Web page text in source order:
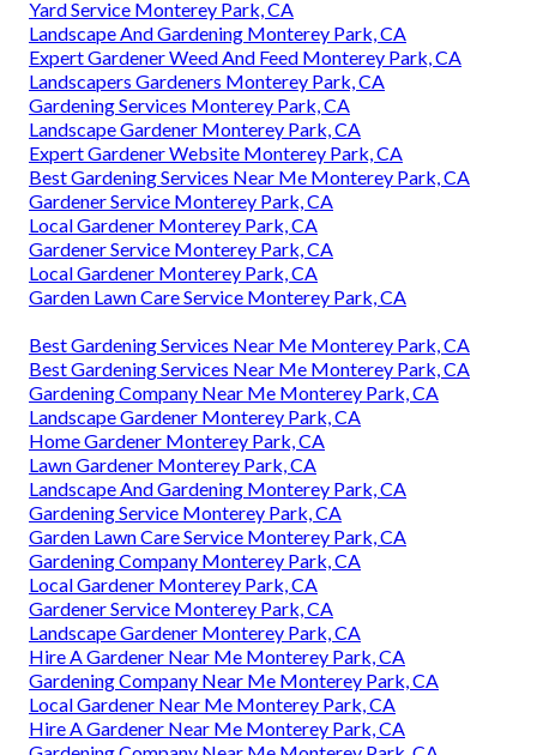
Yard Service Monterey Park, CA
Landscape And Gardening Monterey Park, CA
Expert Gardener Weed And Feed Monterey Park, CA
Landscapers Gardeners Monterey Park, CA
Gardening Services Monterey Park, CA
Landscape Gardener Monterey Park, CA
Expert Gardener Website Monterey Park, CA
Best Gardening Services Near Me Monterey Park, CA
Gardener Service Monterey Park, CA
Local Gardener Monterey Park, CA
Gardener Service Monterey Park, CA
Local Gardener Monterey Park, CA
Garden Lawn Care Service Monterey Park, CA
Best Gardening Services Near Me Monterey Park, CA
Best Gardening Services Near Me Monterey Park, CA
Gardening Company Near Me Monterey Park, CA
Landscape Gardener Monterey Park, CA
Home Gardener Monterey Park, CA
Lawn Gardener Monterey Park, CA
Landscape And Gardening Monterey Park, CA
Gardening Service Monterey Park, CA
Garden Lawn Care Service Monterey Park, CA
Gardening Company Monterey Park, CA
Local Gardener Monterey Park, CA
Gardener Service Monterey Park, CA
Landscape Gardener Monterey Park, CA
Hire A Gardener Near Me Monterey Park, CA
Gardening Company Near Me Monterey Park, CA
Local Gardener Near Me Monterey Park, CA
Hire A Gardener Near Me Monterey Park, CA